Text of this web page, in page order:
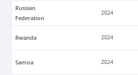
Russian
Federation
2024
Rwanda 2024
Samoa 2024